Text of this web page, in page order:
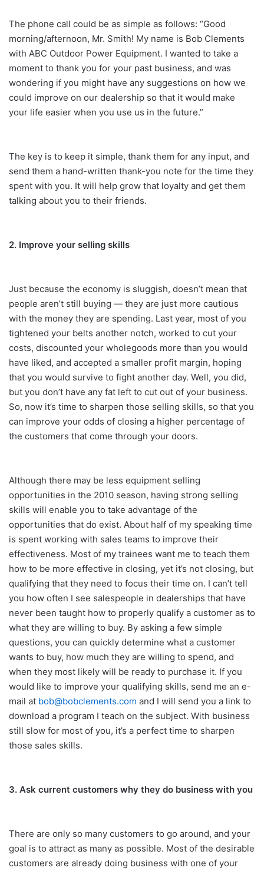
The phone call could be as simple as follows: “Good
morning/afternoon, Mr. Smith! My name is Bob Clements
with ABC Outdoor Power Equipment. I wanted to take a
moment to thank you for your past business, and was
wondering if you might have any suggestions on how we
could improve on our dealership so that it would make
your life easier when you use us in the future.”
The key is to keep it simple, thank them for any input, and
send them a hand-written thank-you note for the time they
spent with you. It will help grow that loyalty and get them
talking about you to their friends.
2. Improve your selling skills
Just because the economy is sluggish, doesn’t mean that
people aren’t still buying — they are just more cautious
with the money they are spending. Last year, most of you
tightened your belts another notch, worked to cut your
costs, discounted your wholegoods more than you would
have liked, and accepted a smaller profit margin, hoping
that you would survive to fight another day. Well, you did,
but you don’t have any fat left to cut out of your business.
So, now it’s time to sharpen those selling skills, so that you
can improve your odds of closing a higher percentage of
the customers that come through your doors.
Although there may be less equipment selling
opportunities in the 2010 season, having strong selling
skills will enable you to take advantage of the
opportunities that do exist. About half of my speaking time
is spent working with sales teams to improve their
effectiveness. Most of my trainees want me to teach them
how to be more effective in closing, yet it’s not closing, but
qualifying that they need to focus their time on. I can’t tell
you how often I see salespeople in dealerships that have
never been taught how to properly qualify a customer as to
what they are willing to buy. By asking a few simple
questions, you can quickly determine what a customer
wants to buy, how much they are willing to spend, and
when they most likely will be ready to purchase it. If you
would like to improve your qualifying skills, send me an e-
mail at bob@bobclements.com and I will send you a link to
download a program I teach on the subject. With business
still slow for most of you, it’s a perfect time to sharpen
those sales skills.
3. Ask current customers why they do business with you
There are only so many customers to go around, and your
goal is to attract as many as possible. Most of the desirable
customers are already doing business with one of your